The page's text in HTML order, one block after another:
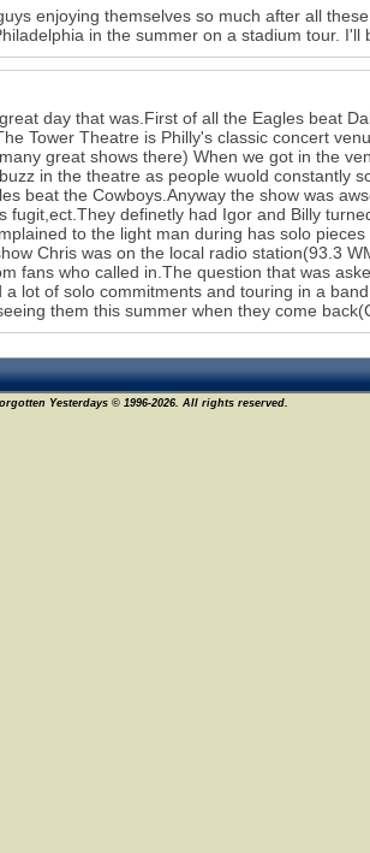
enjoying themselves so much after all
in the summer on a stadium tour. I'll
day that was.First of all the Eagles beat
Tower Theatre is Philly's classic concert
great shows there) When we got in the
in the theatre as people wuold constantly
beat the Cowboys.Anyway the show was
fugit,ect.They definetly had Igor and Billy
to the light man during has solo
Chris was on the local radio station(93.3
fans who called in.The question that was
lot of solo commitments and touring in a
them this summer when they come
Yesterdays © 1996-2026. All rights reserved.